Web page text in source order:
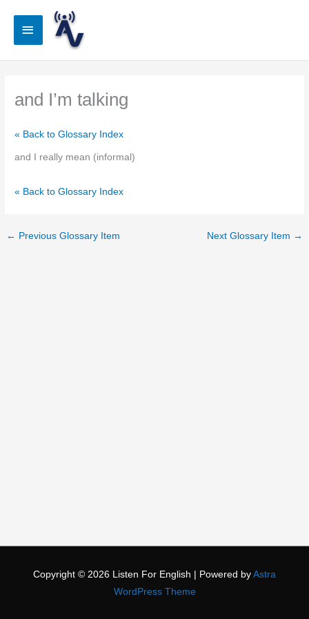
Main
and I’m talking
« Back to Glossary Index
and I really mean (informal)
« Back to Glossary Index
← Previous Glossary Item Next Glossary Item →
Copyright © 2026 Listen For English | Powered by Astra
WordPress Theme